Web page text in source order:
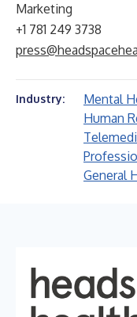
Marketing
+1 781 249 3738
Industry: Mental
Human
General